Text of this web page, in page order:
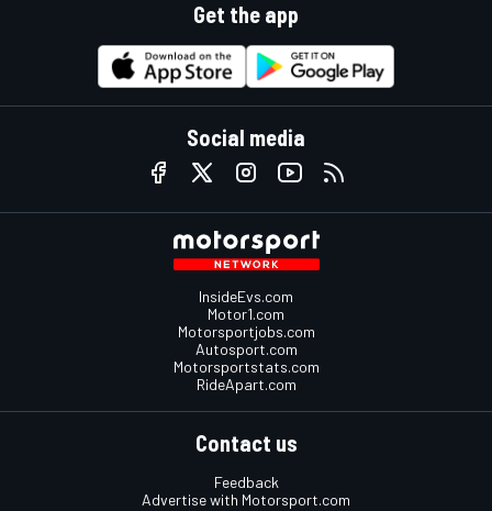
Get the app
Social media
InsideEvs.com
Motor1.com
Motorsportjobs.com
Autosport.com
Motorsportstats.com
RideApart.com
Contact us
Feedback
Advertise with Motorsport.com